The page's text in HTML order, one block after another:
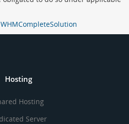
WHMCompleteSolution
Hosting
Hosting
Server